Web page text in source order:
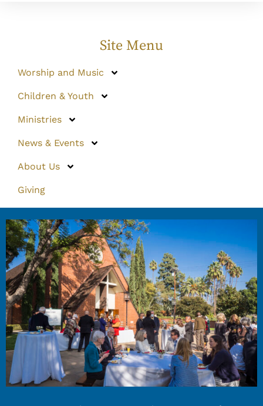
Site Menu
Worship and Music
Children & Youth
Ministries
News & Events
About Us
Giving